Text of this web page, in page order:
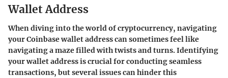
Wallet Address
When diving into the world of cryptocurrency, navigating
your Coinbase wallet address can sometimes feel like
navigating a maze filled with twists and turns. Identifying
your wallet address is crucial for conducting seamless
transactions, but several issues can hinder this